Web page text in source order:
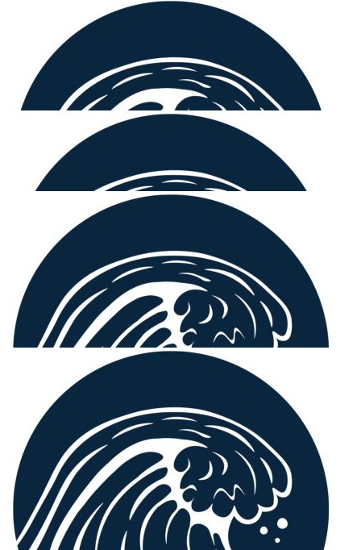
$ 106.12
Rod Shellshear
Congratulations, a worthy cause
106.12
Tim Osborn
$ 106.12
Our Team Members